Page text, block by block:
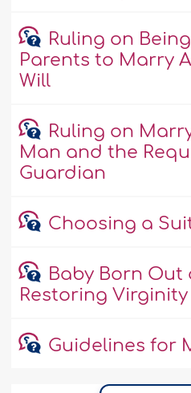
Ruling on
Parents to Marry
Will
Ruling on
Man and the
Guardian
Choosing a
Baby Born Out
Restoring Virginity
Guidelines for